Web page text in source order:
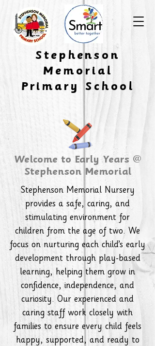
​Stephenson
Memorial
Primary School
Welcome to Early Years @
Stephenson Memorial
Stephenson Memorial Nursery
provides a safe, caring, and
stimulating environment for
children from the age of two. We
focus on nurturing each child’s early
development through play-based
learning, helping them grow in
confidence, independence, and
curiosity. Our experienced and
caring staff work closely with
families to ensure every child feels
happy, supported, and ready to